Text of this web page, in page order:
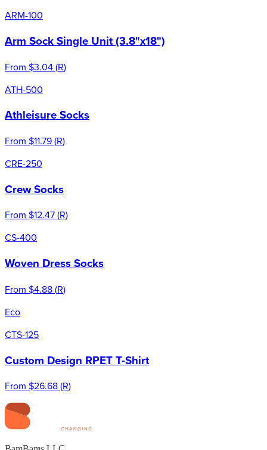
ARM-100
Arm Sock Single Unit (3.8"x18")
From $3.04(R)
ATH-500
Athleisure Socks
From $11.79(R)
CRE-250
Crew Socks
From $12.47(R)
CS-400
Woven Dress Socks
From $4.88(R)
Eco
CTS-125
Custom Design RPET T-Shirt
From $26.68(R)